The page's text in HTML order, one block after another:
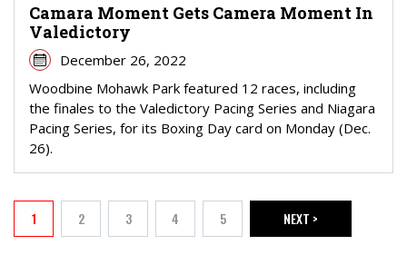
Camara Moment Gets Camera Moment In
Valedictory
December 26, 2022
Woodbine Mohawk Park featured 12 races, including
the finales to the Valedictory Pacing Series and Niagara
Pacing Series, for its Boxing Day card on Monday (Dec.
26).
PAGINATION
Current page
1 Page
2 Page
3 Page
4 Page
5 NEXT PAGE
NEXT >